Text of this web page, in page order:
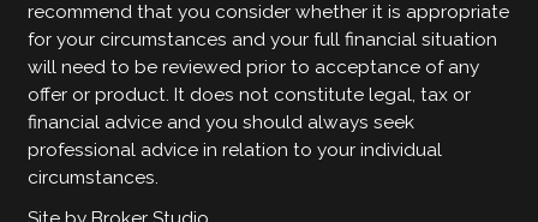
recommend that you consider whether it is appropriate
for your circumstances and your full financial situation
will need to be reviewed prior to acceptance of any
offer or product. It does not constitute legal, tax or
financial advice and you should always seek
professional advice in relation to your individual
circumstances.